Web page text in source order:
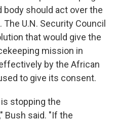
should act over the
U.N. Security Council
that would give the
mission in
by the African
to give its consent.
stopping the
Bush said. "If the